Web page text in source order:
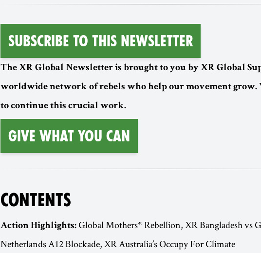
Subscribe to this Newsletter
The XR Global Newsletter is brought to you by XR Global
worldwide network of rebels who help our movement grow.
to continue this crucial work.
Give What You Can
CONTENTS
Action Highlights: Global Mothers* Rebellion, XR Bangladesh vs
Netherlands A12 Blockade, XR Australia’s Occupy For Climate